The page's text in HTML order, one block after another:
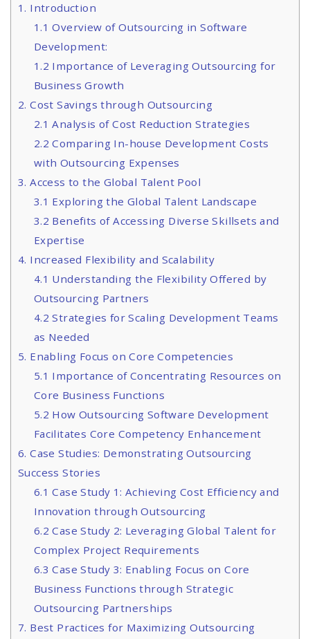
1. Introduction
1.1 Overview of Outsourcing in Software
Development:
1.2 Importance of Leveraging Outsourcing for
Business Growth
2. Cost Savings through Outsourcing
2.1 Analysis of Cost Reduction Strategies
2.2 Comparing In-house Development Costs
with Outsourcing Expenses
3. Access to the Global Talent Pool
3.1 Exploring the Global Talent Landscape
3.2 Benefits of Accessing Diverse Skillsets and
Expertise
4. Increased Flexibility and Scalability
4.1 Understanding the Flexibility Offered by
Outsourcing Partners
4.2 Strategies for Scaling Development Teams
as Needed
5. Enabling Focus on Core Competencies
5.1 Importance of Concentrating Resources on
Core Business Functions
5.2 How Outsourcing Software Development
Facilitates Core Competency Enhancement
6. Case Studies: Demonstrating Outsourcing
Success Stories
6.1 Case Study 1: Achieving Cost Efficiency and
Innovation through Outsourcing
6.2 Case Study 2: Leveraging Global Talent for
Complex Project Requirements
6.3 Case Study 3: Enabling Focus on Core
Business Functions through Strategic
Outsourcing Partnerships
7. Best Practices for Maximizing Outsourcing